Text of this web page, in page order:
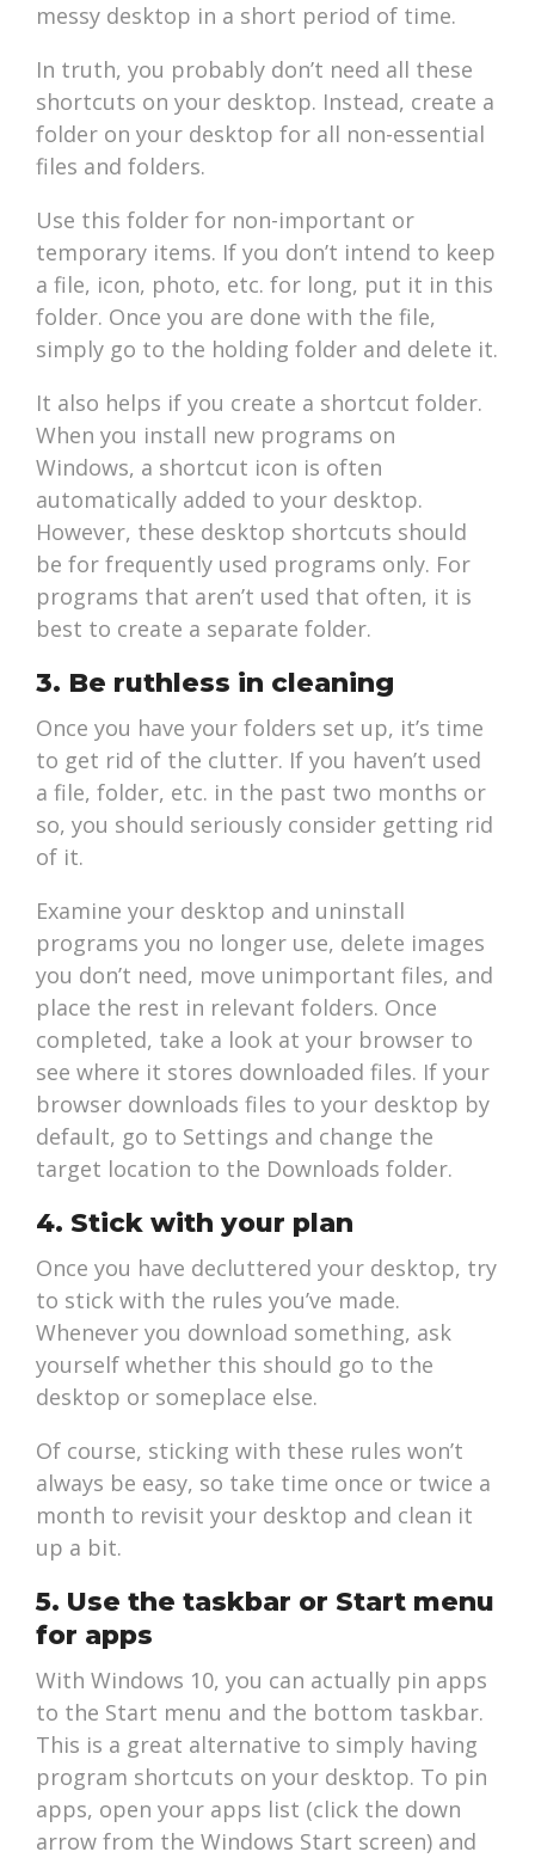
messy desktop in a short period of time.
In truth, you probably don’t need all these
shortcuts on your desktop. Instead, create a
folder on your desktop for all non-essential
files and folders.
Use this folder for non-important or
temporary items. If you don’t intend to keep
a file, icon, photo, etc. for long, put it in this
folder. Once you are done with the file,
simply go to the holding folder and delete it.
It also helps if you create a shortcut folder.
When you install new programs on
Windows, a shortcut icon is often
automatically added to your desktop.
However, these desktop shortcuts should
be for frequently used programs only. For
programs that aren’t used that often, it is
best to create a separate folder.
3. Be ruthless in cleaning
Once you have your folders set up, it’s time
to get rid of the clutter. If you haven’t used
a file, folder, etc. in the past two months or
so, you should seriously consider getting rid
of it.
Examine your desktop and uninstall
programs you no longer use, delete images
you don’t need, move unimportant files, and
place the rest in relevant folders. Once
completed, take a look at your browser to
see where it stores downloaded files. If your
browser downloads files to your desktop by
default, go to Settings and change the
target location to the Downloads folder.
4. Stick with your plan
Once you have decluttered your desktop, try
to stick with the rules you’ve made.
Whenever you download something, ask
yourself whether this should go to the
desktop or someplace else.
Of course, sticking with these rules won’t
always be easy, so take time once or twice a
month to revisit your desktop and clean it
up a bit.
5. Use the taskbar or Start menu
for apps
With Windows 10, you can actually pin apps
to the Start menu and the bottom taskbar.
This is a great alternative to simply having
program shortcuts on your desktop. To pin
apps, open your apps list (click the down
arrow from the Windows Start screen) and